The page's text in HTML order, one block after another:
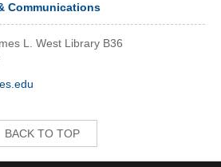
Communications
L. West Library B36
BACK TO TOP